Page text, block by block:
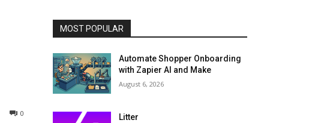
0
MOST POPULAR
Automate Shopper Onboarding
with Zapier AI and Make
August 6, 2026
Litter